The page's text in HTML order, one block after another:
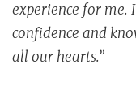
experience for me.
confidence and
all our hearts.”